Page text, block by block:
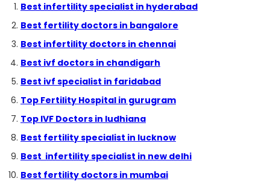
Best infertility specialist in hyderabad
Best fertility doctors in bangalore
Best infertility doctors in chennai
Best ivf doctors in chandigarh
Best ivf specialist in faridabad
Top Fertility Hospital in gurugram
Top IVF Doctors in ludhiana
Best fertility specialist in lucknow
Best infertility specialist in new delhi
Best fertility doctors in mumbai